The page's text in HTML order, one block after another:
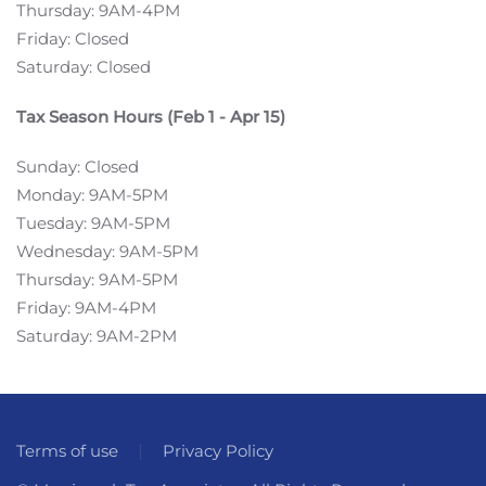
Thursday: 9AM-4PM
Friday: Closed
Saturday: Closed
Tax Season Hours (Feb 1 - Apr 15)
Sunday: Closed
Monday: 9AM-5PM
Tuesday: 9AM-5PM
Wednesday: 9AM-5PM
Thursday: 9AM-5PM
Friday: 9AM-4PM
Saturday: 9AM-2PM
Terms of use
Privacy Policy